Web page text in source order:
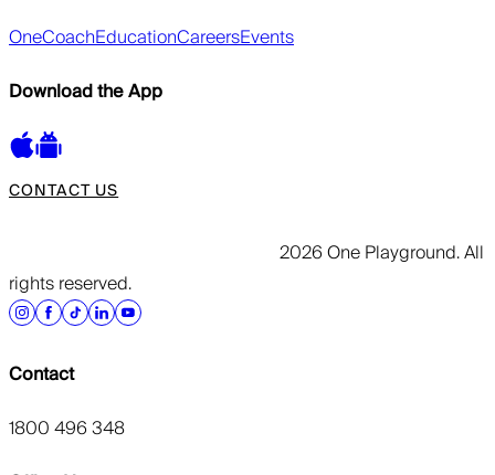
OneCoachEducationCareersEvents
Download the App
CONTACT US
2026 One Playground. All
rights reserved.
Contact
1800 496 348